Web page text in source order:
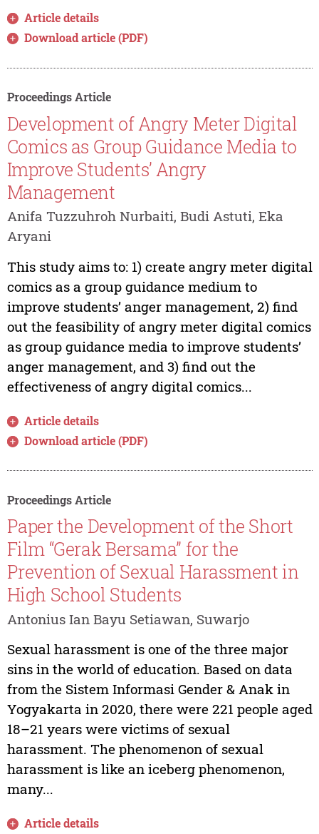
Article details
Download article (PDF)
Proceedings Article
Development of Angry Meter Digital
Comics as Group Guidance Media to
Improve Students’ Angry
Management
Anifa Tuzzuhroh Nurbaiti, Budi Astuti, Eka
Aryani
This study aims to: 1) create angry meter digital
comics as a group guidance medium to
improve students’ anger management, 2) find
out the feasibility of angry meter digital comics
as group guidance media to improve students’
anger management, and 3) find out the
effectiveness of angry digital comics...
Article details
Download article (PDF)
Proceedings Article
Paper the Development of the Short
Film “Gerak Bersama” for the
Prevention of Sexual Harassment in
High School Students
Antonius Ian Bayu Setiawan, Suwarjo
Sexual harassment is one of the three major
sins in the world of education. Based on data
from the Sistem Informasi Gender & Anak in
Yogyakarta in 2020, there were 221 people aged
18–21 years were victims of sexual
harassment. The phenomenon of sexual
harassment is like an iceberg phenomenon,
many...
Article details